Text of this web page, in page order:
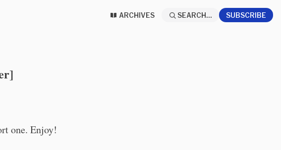
ARCHIVES SEARCH... SUBSCRIBE
one. Enjoy!